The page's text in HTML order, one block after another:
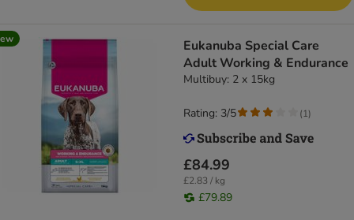
Eukanuba Special Care
Adult Working & Endurance
Multibuy: 2 x 15kg
£84.99
£2.83 / kg
£79.89
Rating: 3/5 (1)